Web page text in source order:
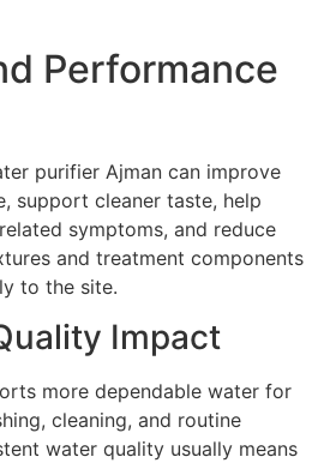
Performance
purifier Ajman can improve
support cleaner taste, help
symptoms, and reduce
and treatment components
to the site.
Impact
more dependable water for
cleaning, and routine
water quality usually means